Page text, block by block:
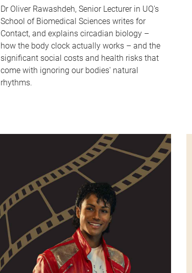
Dr Oliver Rawashdeh, Senior Lecturer in UQ's
School of Biomedical Sciences writes for
Contact, and explains circadian biology –
how the body clock actually works – and the
significant social costs and health risks that
come with ignoring our bodies' natural
rhythms.